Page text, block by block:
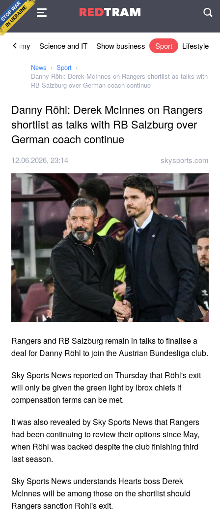
REDTRAM
Agreement
Economy Science and IT Show business Sport Lifestyle
News
Sport
Danny Röhl: Derek McInnes on Rangers shortlist as talks with
RB Salzburg over German coach continue
Danny Röhl: Derek McInnes on Rangers
shortlist as talks with RB Salzburg over
German coach continue
12.06.2026, 23:14 skysports.com
Rangers and RB Salzburg remain in talks to finalise a
deal for Danny Röhl to join the Austrian Bundesliga club.
Sky Sports News reported on Thursday that Röhl's exit
will only be given the green light by Ibrox chiefs if
compensation terms can be met.
It was also revealed by Sky Sports News that Rangers
had been continuing to review their options since May,
when Röhl was backed despite the club finishing third
last season.
Sky Sports News understands Hearts boss Derek
McInnes will be among those on the shortlist should
Rangers sanction Rohl's exit.